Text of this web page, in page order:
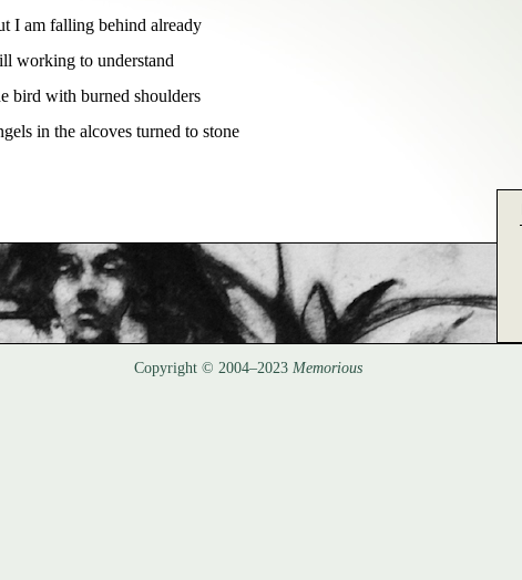
I am falling behind already
working to understand
bird with burned shoulders
in the alcoves turned to stone
Copyright © 2004–2023 Memorious